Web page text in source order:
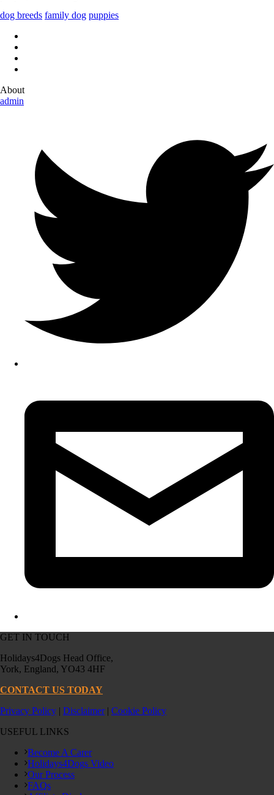
dog breeds family dog puppies
About
admin
GET IN TOUCH
Holidays4Dogs Head Office,
York, England, YO43 4HF
CONTACT US TODAY
Privacy Policy | Disclaimer| Cookie Policy
USEFUL LINKS
Become A Carer
Holidays4Dogs Video
Our Process
FAQs